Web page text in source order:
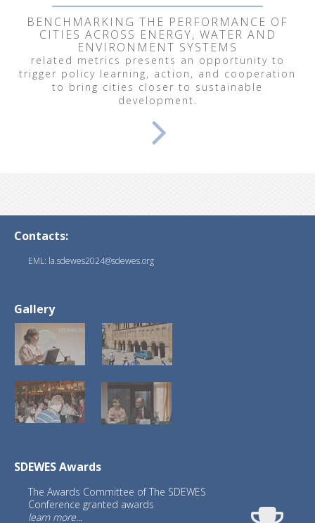
BENCHMARKING THE PERFORMANCE OF
CITIES ACROSS ENERGY, WATER AND
ENVIRONMENT SYSTEMS
related metrics presents an opportunity to
trigger policy learning, action, and cooperation
to bring cities closer to sustainable
development.
Contacts:
EML: la.sdewes2024@sdewes.org
Gallery
SDEWES Awards
The Awards Committee of The SDEWES
Conference granted awards
learn more...